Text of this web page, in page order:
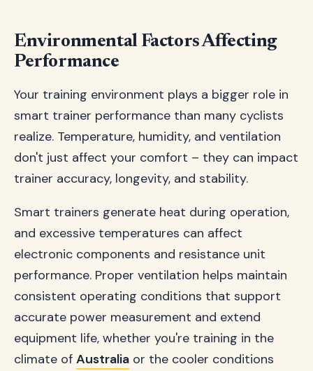
Environmental Factors Affecting
Performance
Your training environment plays a bigger role in
smart trainer performance than many cyclists
realize. Temperature, humidity, and ventilation
don't just affect your comfort – they can impact
trainer accuracy, longevity, and stability.
Smart trainers generate heat during operation,
and excessive temperatures can affect
electronic components and resistance unit
performance. Proper ventilation helps maintain
consistent operating conditions that support
accurate power measurement and extend
equipment life, whether you're training in the
climate of Australia or the cooler conditions